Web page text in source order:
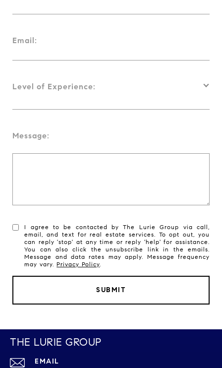
Email:
Level of Experience:
Message:
I agree to be contacted by The Lurie Group via call,
email, and text for real estate services. To opt out, you
can reply 'stop' at any time or reply 'help' for assistance.
You can also click the unsubscribe link in the emails.
Message and data rates may apply. Message frequency
may vary.Privacy Policy.
SUBMIT
THE LURIE GROUP
EMAIL